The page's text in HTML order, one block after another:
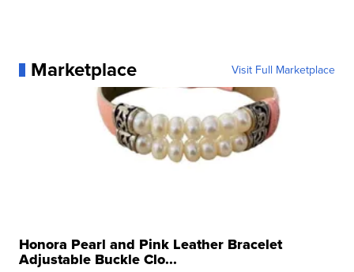
Marketplace Visit Full Marketplace
Honora Pearl and Pink Leather Bracelet
Adjustable Buckle Clo...